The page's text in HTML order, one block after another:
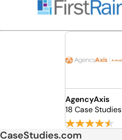
AgencyAxis
18 Case Studies
CaseStudies.com